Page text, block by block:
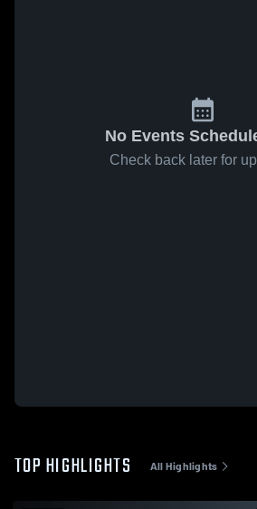
No Events
Check back later for
TOP HIGHLIGHTS All Highlights